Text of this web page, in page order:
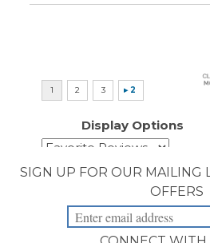
SIGN UP FOR OUR MAILING
CONNECT WITH
CUSTOMERS